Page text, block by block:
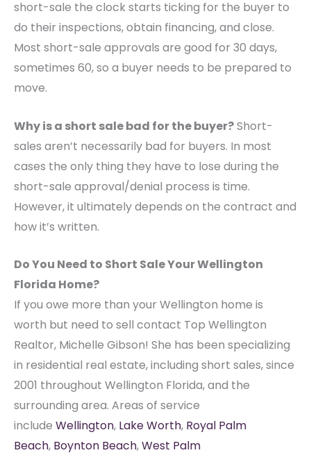
short-sale the clock starts ticking for the buyer to
do their inspections, obtain financing, and close.
Most short-sale approvals are good for 30 days,
sometimes 60, so a buyer needs to be prepared to
move.
Why is a short sale bad for the buyer?Short-
sales aren’t necessarily bad for buyers. In most
cases the only thing they have to lose during the
short-sale approval/denial process is time.
However, it ultimately depends on the contract and
how it’s written.
Do You Need to Short Sale Your Wellington
Florida Home?
If you owe more than your Wellington home is
worth but need to sell contact Top Wellington
Realtor, Michelle Gibson! She has been specializing
in residential real estate, including short sales, since
2001 throughout Wellington Florida, and the
surrounding area. Areas of service
include Wellington, Lake Worth, Royal Palm
Beach, Boynton Beach,West Palm